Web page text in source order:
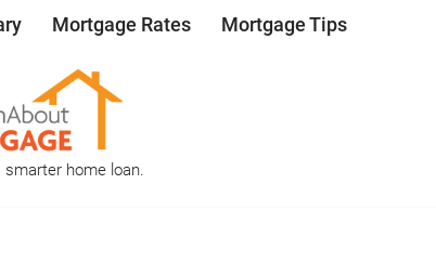
Mortgage Rates Mortgage Tips
home loan.